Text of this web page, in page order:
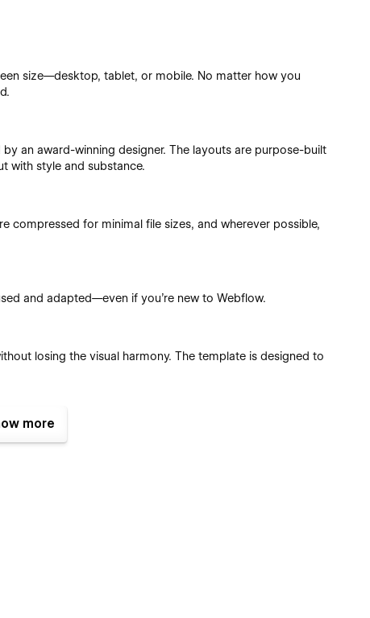
size—desktop, tablet, or mobile. No matter how you
an award-winning designer. The layouts are purpose-built
with style and substance.
compressed for minimal file sizes, and wherever possible,
and adapted—even if you’re new to Webflow.
losing the visual harmony. The template is designed to
reusable classes, and components, you can tailor every
more